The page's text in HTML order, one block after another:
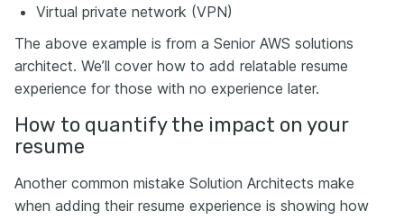
Virtual private network (VPN)
The above example is from a Senior AWS solutions
architect. We’ll cover how to add relatable resume
experience for those with no experience later.
How to quantify the impact on your
resume
Another common mistake Solution Architects make
when adding their resume experience is showing how